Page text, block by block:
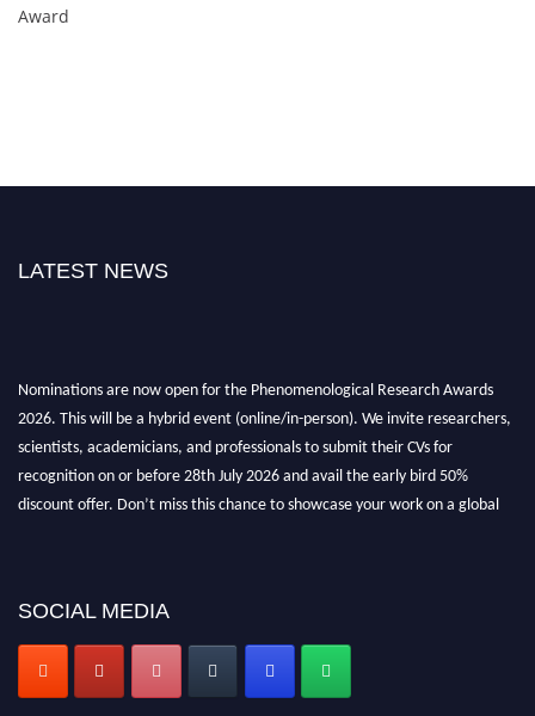
Award
LATEST NEWS
2026. This will be a hybrid event (online/in-person). We invite researchers,
scientists, academicians, and professionals to submit their CVs for
recognition on or before 28th July 2026 and avail the early bird 50%
discount offer. Don’t miss this chance to showcase your work on a global
platform. Apply now at https://phenomenologicalresearch.com/."
SOCIAL MEDIA